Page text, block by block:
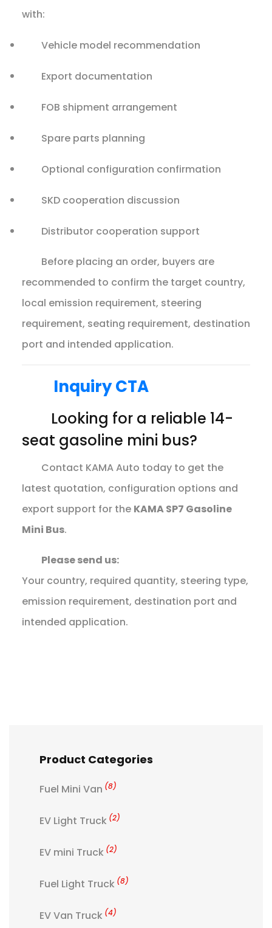
with:
Vehicle model recommendation
Export documentation
FOB shipment arrangement
Spare parts planning
Optional configuration confirmation
SKD cooperation discussion
Distributor cooperation support
Before placing an order, buyers are
recommended to confirm the target country,
local emission requirement, steering
requirement, seating requirement, destination
port and intended application.
Inquiry CTA
Looking for a reliable 14-
seat gasoline mini bus?
Contact KAMA Auto today to get the
latest quotation, configuration options and
export support for the KAMA SP7 Gasoline
Mini Bus.
Please send us:
Your country, required quantity, steering type,
emission requirement, destination port and
intended application.
Product Categories
Fuel Mini Van (8)
EV Light Truck (2)
EV mini Truck (2)
Fuel Light Truck (8)
EV Van Truck (4)